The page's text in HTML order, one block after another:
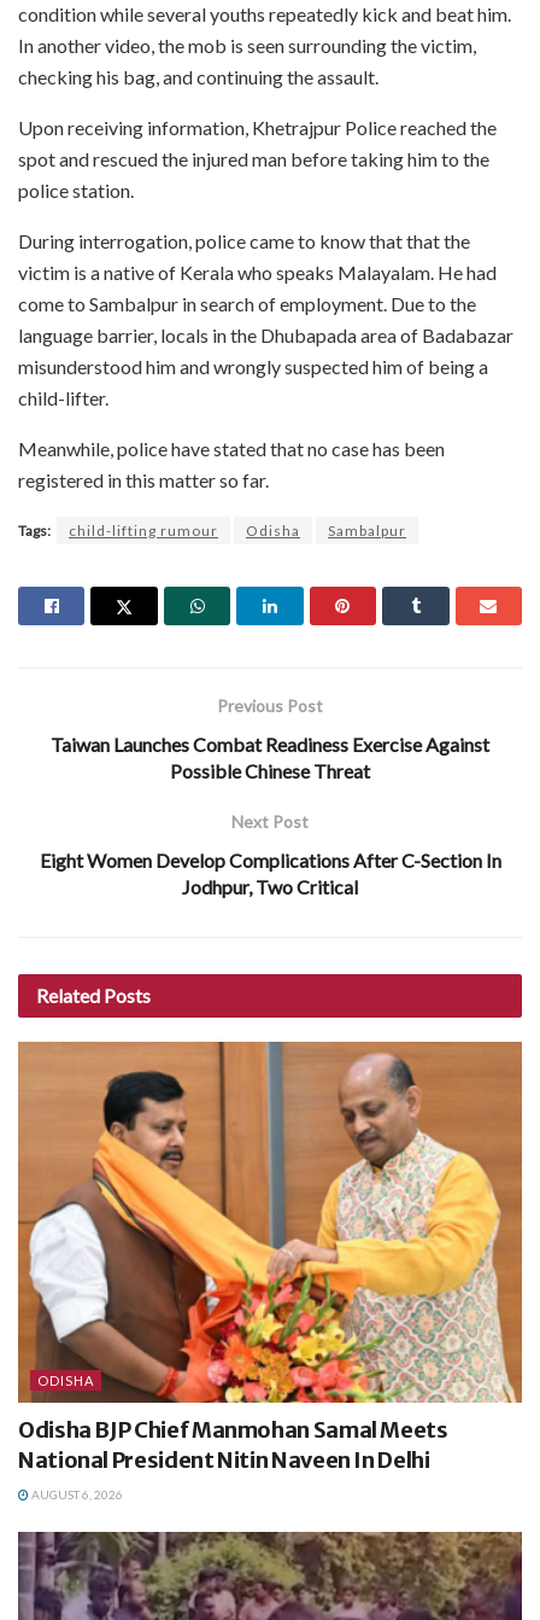
condition while several youths repeatedly kick and beat him.
In another video, the mob is seen surrounding the victim,
checking his bag, and continuing the assault.
Upon receiving information, Khetrajpur Police reached the
spot and rescued the injured man before taking him to the
police station.
During interrogation, police came to know that that the
victim is a native of Kerala who speaks Malayalam. He had
come to Sambalpur in search of employment. Due to the
language barrier, locals in the Dhubapada area of Badabazar
misunderstood him and wrongly suspected him of being a
child-lifter.
Meanwhile, police have stated that no case has been
registered in this matter so far.
Tags: child-lifting rumour Odisha Sambalpur
Previous Post
Taiwan Launches Combat Readiness Exercise Against
Possible Chinese Threat
Next Post
Eight Women Develop Complications After C-Section In
Jodhpur, Two Critical
Related Posts
ODISHA
Odisha BJP Chief Manmohan Samal Meets
National President Nitin Naveen In Delhi
AUGUST 6, 2026